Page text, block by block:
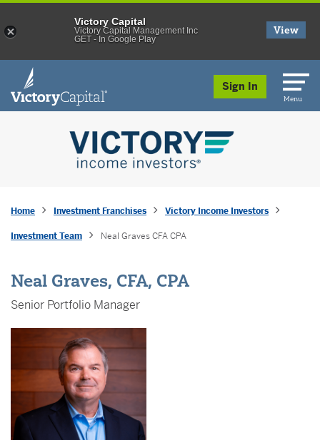
skip to main content
Sign In
Menu
Home Investment Franchises Victory Income Investors
Investment Team Neal Graves CFA CPA
Neal Graves, CFA, CPA
Senior Portfolio Manager
Victory Capital
Victory Capital Management Inc
GET - In Google Play
View